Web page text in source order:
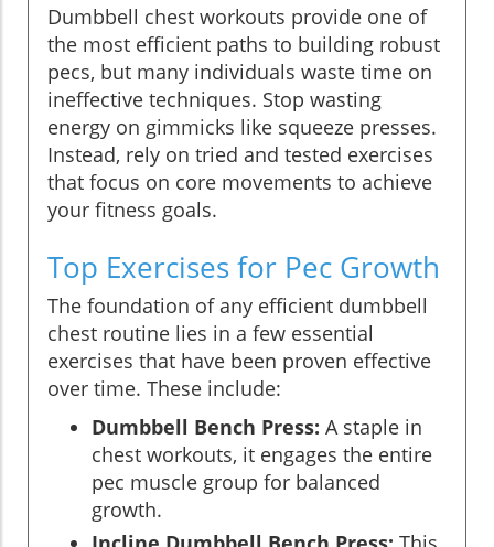
Dumbbell chest workouts provide one of
the most efficient paths to building robust
pecs, but many individuals waste time on
ineffective techniques. Stop wasting
energy on gimmicks like squeeze presses.
Instead, rely on tried and tested exercises
that focus on core movements to achieve
your fitness goals.
Top Exercises for Pec Growth
The foundation of any efficient dumbbell
chest routine lies in a few essential
exercises that have been proven effective
over time. These include:
Dumbbell Bench Press: A staple in
chest workouts, it engages the entire
pec muscle group for balanced
growth.